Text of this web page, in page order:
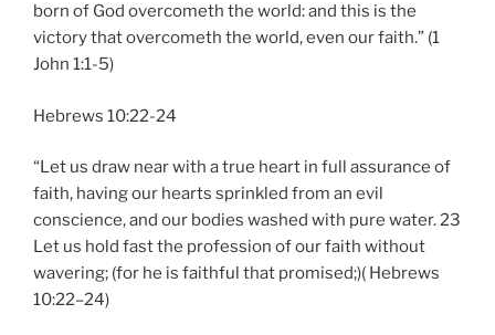
born of God overcometh the world: and this is the
victory that overcometh the world, even our faith.” (1
John 1:1-5)
Hebrews 10:22-24
“Let us draw near with a true heart in full assurance of
faith, having our hearts sprinkled from an evil
conscience, and our bodies washed with pure water. 23
Let us hold fast the profession of our faith without
wavering; (for he is faithful that promised;)( Hebrews
10:22–24)